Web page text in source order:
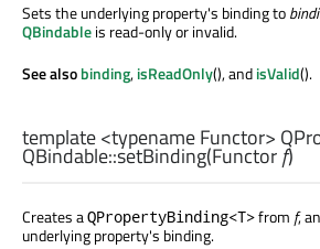
Sets the underlying property's binding to
QBindableis read-only or invalid.
See alsobinding,isReadOnly(), andisValid().
template <typename Functor>
QBindable::setBinding(Functorf)
Creates aQPropertyBinding<T>from f,
underlying property's binding.